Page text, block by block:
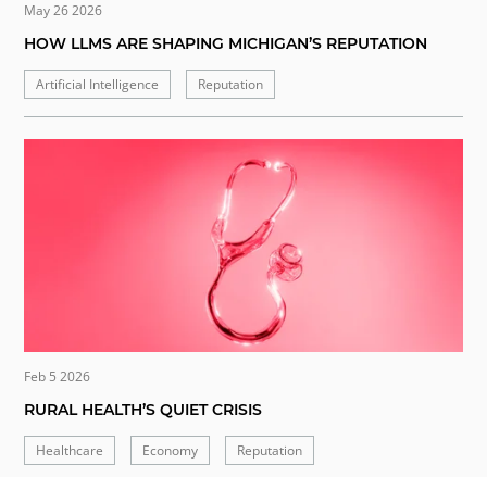
May 26 2026
HOW LLMS ARE SHAPING MICHIGAN’S REPUTATION
Artificial Intelligence Reputation
Feb 5 2026
RURAL HEALTH’S QUIET CRISIS
Healthcare Economy Reputation